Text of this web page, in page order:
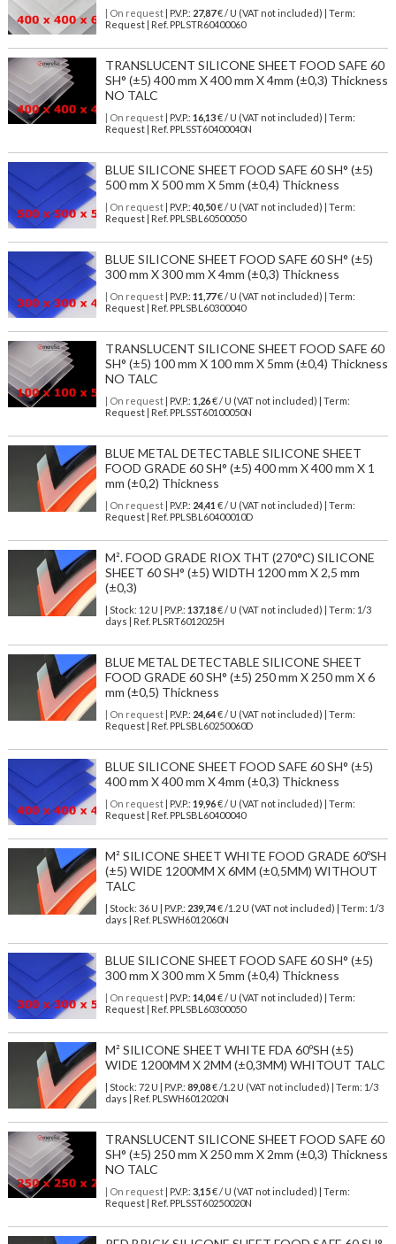
| On request| P.V.P.: 27,87€ / U (VAT not included) | Term:
Request | Ref. PPLSTR60400060
TRANSLUCENT SILICONE SHEET FOOD SAFE 60
SH° (±5) 400 mm X 400 mm X 4mm (±0,3) Thickness
NO TALC
| On request| P.V.P.: 16,13€ / U (VAT not included) | Term:
Request | Ref. PPLSST60400040N
BLUE SILICONE SHEET FOOD SAFE 60 SH° (±5)
500 mm X 500 mm X 5mm (±0,4) Thickness
| On request| P.V.P.: 40,50€ / U (VAT not included) | Term:
Request | Ref. PPLSBL60500050
BLUE SILICONE SHEET FOOD SAFE 60 SH° (±5)
300 mm X 300 mm X 4mm (±0,3) Thickness
| On request| P.V.P.: 11,77€ / U (VAT not included) | Term:
Request | Ref. PPLSBL60300040
TRANSLUCENT SILICONE SHEET FOOD SAFE 60
SH° (±5) 100 mm X 100 mm X 5mm (±0,4) Thickness
NO TALC
| On request| P.V.P.: 1,26€ / U (VAT not included) | Term:
Request | Ref. PPLSST60100050N
BLUE METAL DETECTABLE SILICONE SHEET
FOOD GRADE 60 SH° (±5) 400 mm X 400 mm X 1
mm (±0,2) Thickness
| On request| P.V.P.: 24,41 € / U (VAT not included) | Term:
Request | Ref. PPLSBL60400010D
M². FOOD GRADE RIOX THT (270°C) SILICONE
SHEET 60 SH° (±5) WIDTH 1200 mm X 2,5 mm
(±0,3)
| Stock: 12 U | P.V.P.: 137,18€/ U (VAT not included)
| Term: 1/3
days | Ref. PLSRT6012025H
BLUE METAL DETECTABLE SILICONE SHEET
FOOD GRADE 60 SH° (±5) 250 mm X 250 mm X 6
mm (±0,5) Thickness
| On request| P.V.P.: 24,64€ / U (VAT not included) | Term:
Request | Ref. PPLSBL60250060D
BLUE SILICONE SHEET FOOD SAFE 60 SH° (±5)
400 mm X 400 mm X 4mm (±0,3) Thickness
| On request| P.V.P.: 19,96€ / U (VAT not included) | Term:
Request | Ref. PPLSBL60400040
M² SILICONE SHEET WHITE FOOD GRADE 60ºSH
(±5) WIDE 1200MM X 6MM (±0,5MM) WITHOUT
TALC
| Stock: 36 U | P.V.P.: 239,74€/1.2 U (VAT not included)
| Term: 1/3
days | Ref. PLSWH6012060N
BLUE SILICONE SHEET FOOD SAFE 60 SH° (±5)
300 mm X 300 mm X 5mm (±0,4) Thickness
| On request| P.V.P.: 14,04€ / U (VAT not included) | Term:
Request | Ref. PPLSBL60300050
M² SILICONE SHEET WHITE FDA 60ºSH (±5)
WIDE 1200MM X 2MM (±0,3MM) WHITOUT TALC
| Stock: 72 U | P.V.P.: 89,08€/1.2 U (VAT not included)
| Term: 1/3
days | Ref. PLSWH6012020N
TRANSLUCENT SILICONE SHEET FOOD SAFE 60
SH° (±5) 250 mm X 250 mm X 2mm (±0,3) Thickness
NO TALC
| On request| P.V.P.: 3,15€ / U (VAT not included) | Term:
Request | Ref. PPLSST60250020N